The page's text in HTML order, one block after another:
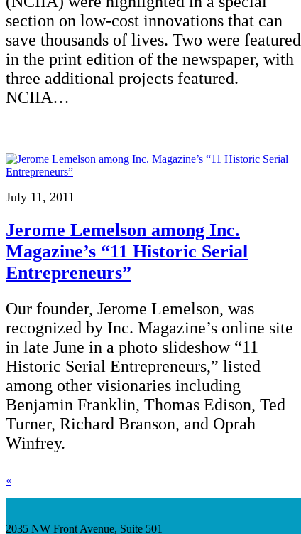
section on low-cost innovations that can
save thousands of lives. Two were featured
in the print edition of the newspaper, with
three additional projects featured.
NCIIA…
July 11, 2011
Jerome Lemelson among Inc.
Magazine’s “11 Historic Serial
Entrepreneurs”
Our founder, Jerome Lemelson, was
recognized by Inc. Magazine’s online site
in late June in a photo slideshow “11
Historic Serial Entrepreneurs,” listed
among other visionaries including
Benjamin Franklin, Thomas Edison, Ted
Turner, Richard Branson, and Oprah
Winfrey.
«
2035 NW Front Avenue, Suite 501